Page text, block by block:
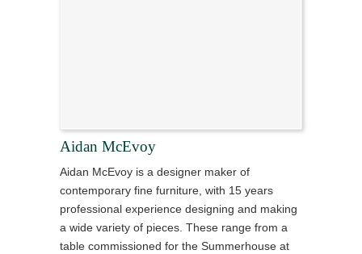
Aidan McEvoy
Aidan McEvoy is a designer maker of
contemporary fine furniture, with 15 years
professional experience designing and making
a wide variety of pieces. These range from a
table commissioned for the Summerhouse at